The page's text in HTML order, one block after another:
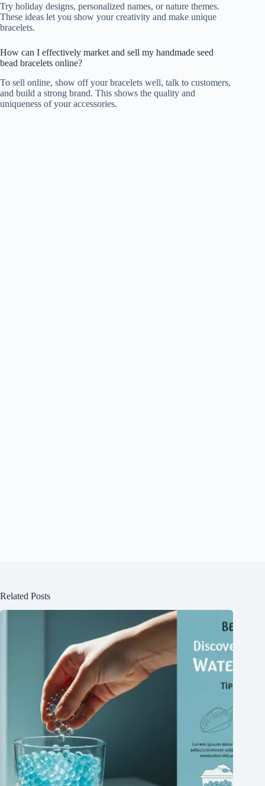
Try holiday designs, personalized names, or nature themes.
These ideas let you show your creativity and make unique
bracelets.
How can I effectively market and sell my handmade seed
bead bracelets online?
To sell online, show off your bracelets well, talk to customers,
and build a strong brand. This shows the quality and
uniqueness of your accessories.
Related Posts